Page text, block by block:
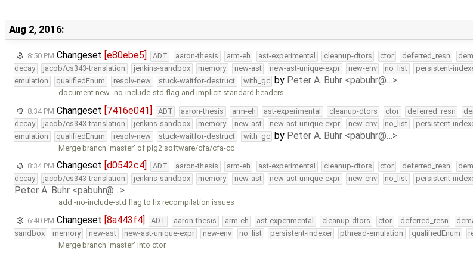
Aug 2, 2016:
8:50 PM Changeset [e80ebe5] ADT aaron-thesis arm-eh ast-experimental cleanup-dtors ctor deferred_resn
decay
jacob/cs343-translation jenkins-sandbox memory new-ast new-ast-unique-expr new-env no_list persistent-
emulation
qualifiedEnum resolv-new stuck-waitfor-destruct with_gc by Peter A. Buhr <pabuhr@…>
document new -no-include-std flag and implicit standard headers
8:34 PM Changeset [7416e041] ADT aaron-thesis arm-eh ast-experimental cleanup-dtors ctor deferred_resn
decay
jacob/cs343-translation jenkins-sandbox memory new-ast new-ast-unique-expr new-env no_list persistent-
emulation
qualifiedEnum resolv-new stuck-waitfor-destruct with_gc by Peter A. Buhr <pabuhr@…>
Merge branch 'master' of plg2:software/cfa/cfa-cc
8:34 PM Changeset [d0542c4] ADT aaron-thesis arm-eh ast-experimental cleanup-dtors ctor deferred_resn
decay
jacob/cs343-translation jenkins-sandbox memory new-ast new-ast-unique-expr new-env no_list persistent-
Peter A. Buhr <pabuhr@…>
add -no-include-std flag to fix recompilation issues
6:40 PM Changeset [8a443f4] ADT aaron-thesis arm-eh ast-experimental cleanup-dtors ctor deferred_resn
sandbox
memory new-ast new-ast-unique-expr new-env no_list persistent-indexer pthread-emulation qualifiedEnum
Merge branch 'master' into ctor